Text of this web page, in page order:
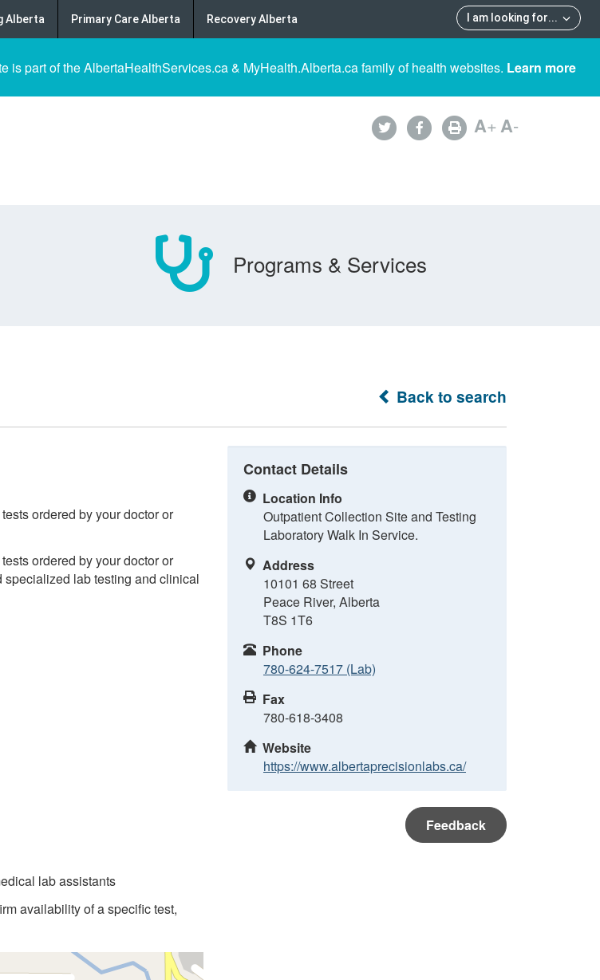
I am looking for...
Alberta Primary Care Alberta Recovery Alberta
is part of the AlbertaHealthServices.ca & MyHealth.Alberta.ca family of health websites. Learn more
A+A-
Programs & Services
Back to search
ordered by your doctor or
ordered by your doctor or
lab testing and clinical
lab assistants
availability of a specific test,
Contact Details
Location Info
Outpatient Collection Site and Testing
Laboratory Walk In Service.
Address
10101 68 Street
Peace River, Alberta
T8S 1T6
Phone
780-624-7517 (Lab)
Fax
780-618-3408
Website
https://www.albertaprecisionlabs.ca/
Feedback